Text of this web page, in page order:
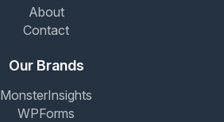
About
Contact
Our Brands
MonsterInsights
WPForms